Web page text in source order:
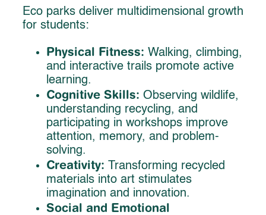
Eco parks deliver multidimensional growth
for students:
Physical Fitness: Walking, climbing,
and interactive trails promote active
learning.
Cognitive Skills: Observing wildlife,
understanding recycling, and
participating in workshops improve
attention, memory, and problem-
solving.
Creativity: Transforming recycled
materials into art stimulates
imagination and innovation.
Social and Emotional